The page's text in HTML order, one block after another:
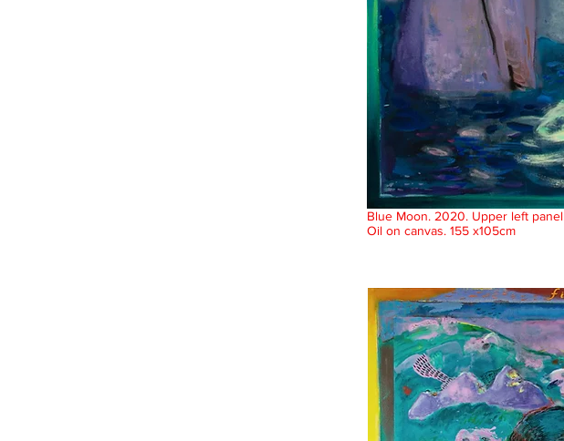
Blue Moon. 2020. Upper left panel
Oil on canvas. 155 x105cm